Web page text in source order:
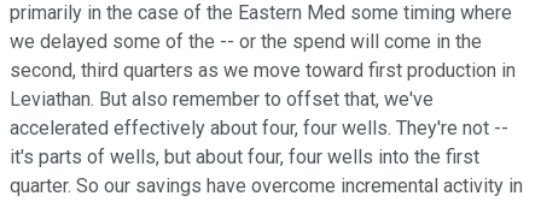
primarily in the case of the Eastern Med some timing where
we delayed some of the -- or the spend will come in the
second, third quarters as we move toward first production in
Leviathan. But also remember to offset that, we've
accelerated effectively about four, four wells. They're not --
it's parts of wells, but about four, four wells into the first
quarter. So our savings have overcome incremental activity in